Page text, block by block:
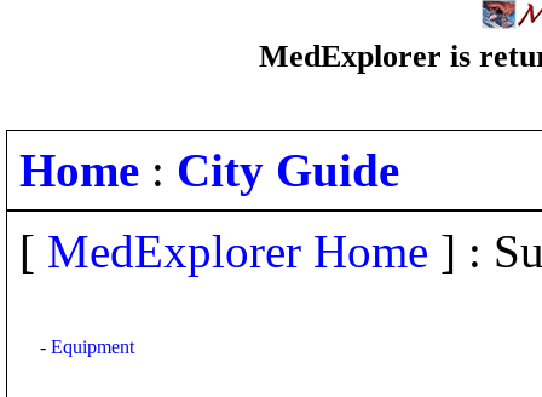
MedExplorer is
Home : City Guide
[ MedExplorer Home ] :
- Equipment